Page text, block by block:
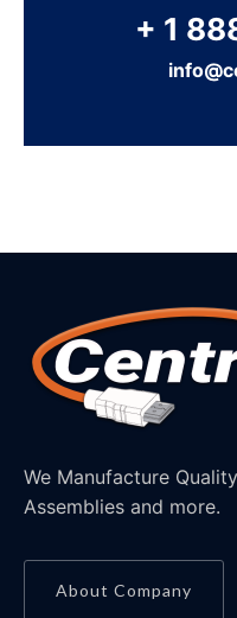
+ 1
We Manufacture
Assemblies and more.
About Company